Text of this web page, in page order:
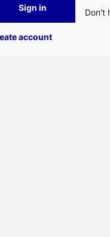
Sign in Don't
account